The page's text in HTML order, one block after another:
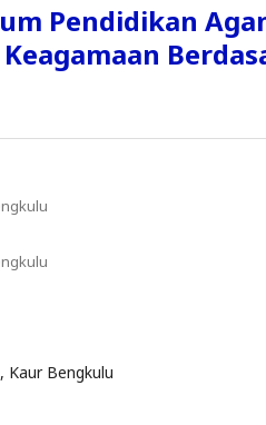
Pendidikan
Kaur Bengkulu